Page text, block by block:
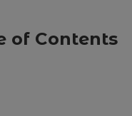
of Contents